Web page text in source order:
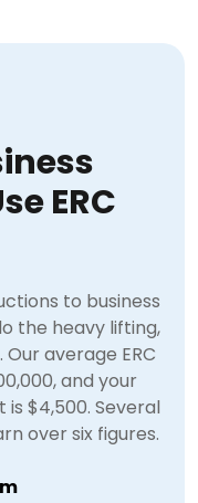
ERC
to business
the heavy lifting,
average ERC
and your
$4,500. Several
over six figures.